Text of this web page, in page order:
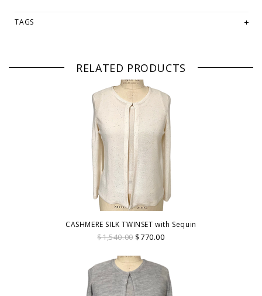
TAGS
RELATED PRODUCTS
CASHMERE SILK TWINSET with Sequin
$1,540.00$770.00